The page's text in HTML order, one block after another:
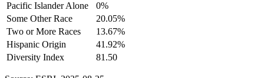
Pacific Islander Alone
0%
Some Other Race
20.05%
Two or More Races
13.67%
Hispanic Origin
41.92%
Diversity Index
81.50